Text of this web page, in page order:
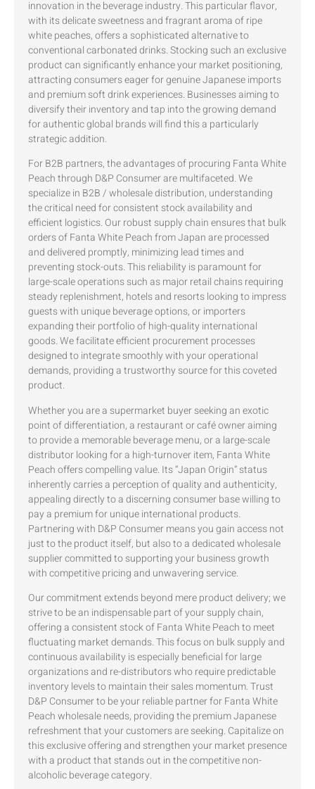
innovation in the beverage industry. This particular flavor,
with its delicate sweetness and fragrant aroma of ripe
white peaches, offers a sophisticated alternative to
conventional carbonated drinks. Stocking such an exclusive
product can significantly enhance your market positioning,
attracting consumers eager for genuine Japanese imports
and premium soft drink experiences. Businesses aiming to
diversify their inventory and tap into the growing demand
for authentic global brands will find this a particularly
strategic addition.
For B2B partners, the advantages of procuring Fanta White
Peach through D&P Consumer are multifaceted. We
specialize in B2B / wholesale distribution, understanding
the critical need for consistent stock availability and
efficient logistics. Our robust supply chain ensures that bulk
orders of Fanta White Peach from Japan are processed
and delivered promptly, minimizing lead times and
preventing stock-outs. This reliability is paramount for
large-scale operations such as major retail chains requiring
steady replenishment, hotels and resorts looking to impress
guests with unique beverage options, or importers
expanding their portfolio of high-quality international
goods. We facilitate efficient procurement processes
designed to integrate smoothly with your operational
demands, providing a trustworthy source for this coveted
product.
Whether you are a supermarket buyer seeking an exotic
point of differentiation, a restaurant or café owner aiming
to provide a memorable beverage menu, or a large-scale
distributor looking for a high-turnover item, Fanta White
Peach offers compelling value. Its “Japan Origin” status
inherently carries a perception of quality and authenticity,
appealing directly to a discerning consumer base willing to
pay a premium for unique international products.
Partnering with D&P Consumer means you gain access not
just to the product itself, but also to a dedicated wholesale
supplier committed to supporting your business growth
with competitive pricing and unwavering service.
Our commitment extends beyond mere product delivery; we
strive to be an indispensable part of your supply chain,
offering a consistent stock of Fanta White Peach to meet
fluctuating market demands. This focus on bulk supply and
continuous availability is especially beneficial for large
organizations and re-distributors who require predictable
inventory levels to maintain their sales momentum. Trust
D&P Consumer to be your reliable partner for Fanta White
Peach wholesale needs, providing the premium Japanese
refreshment that your customers are seeking. Capitalize on
this exclusive offering and strengthen your market presence
with a product that stands out in the competitive non-
alcoholic beverage category.